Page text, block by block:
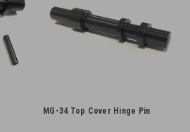
MG-34 Top Cover Hinge Pin